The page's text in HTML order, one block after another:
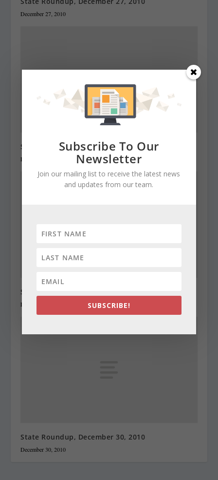
December 27, 2010
State Roundup, December 28, 2010
December 28, 2010
State Roundup, December 29, 2010
December 29, 2010
State Roundup, December 30, 2010
December 30, 2010
Subscribe To Our
Newsletter
Join our mailing list to receive the latest news
and updates from our team.
SUBSCRIBE!